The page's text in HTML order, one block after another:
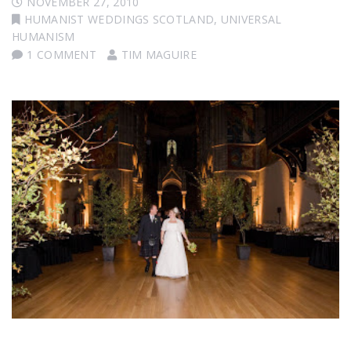
HUMANIST WEDDINGS SCOTLAND, UNIVERSAL
HUMANISM
1 COMMENT
TIM MAGUIRE